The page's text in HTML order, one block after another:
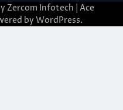
Zercom Infotech | Ace
by WordPress.